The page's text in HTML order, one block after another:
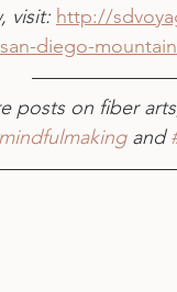
visit: http://
diego-
posts on fiber
and